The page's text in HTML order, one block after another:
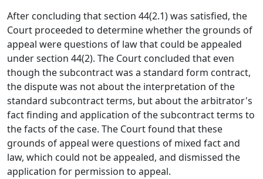
After concluding that section 44(2.1) was satisfied, the
Court proceeded to determine whether the grounds of
appeal were questions of law that could be appealed
under section 44(2). The Court concluded that even
though the subcontract was a standard form contract,
the dispute was not about the interpretation of the
standard subcontract terms, but about the arbitrator's
fact finding and application of the subcontract terms to
the facts of the case. The Court found that these
grounds of appeal were questions of mixed fact and
law, which could not be appealed, and dismissed the
application for permission to appeal.